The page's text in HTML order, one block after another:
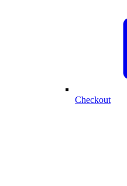
Checkout